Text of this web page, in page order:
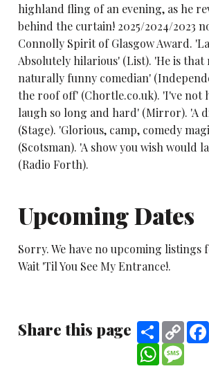
highland fling of an evening, as he
behind the curtain! 2025/2024/2023
Connolly Spirit of Glasgow Award.
Absolutely hilarious' (List). 'He is
naturally funny comedian'
the roof off' (Chortle.co.uk). 'I've not
laugh so long and hard' (Mirror). 'A
(Stage). 'Glorious, camp, comedy
(Scotsman). 'A show you wish would
(Radio Forth).
Upcoming Dates
Sorry. We have no upcoming listings
Wait 'Til You See My Entrance!.
Share this page ShareCopy
Link
WhatsApp